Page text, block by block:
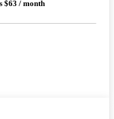
$63 / month